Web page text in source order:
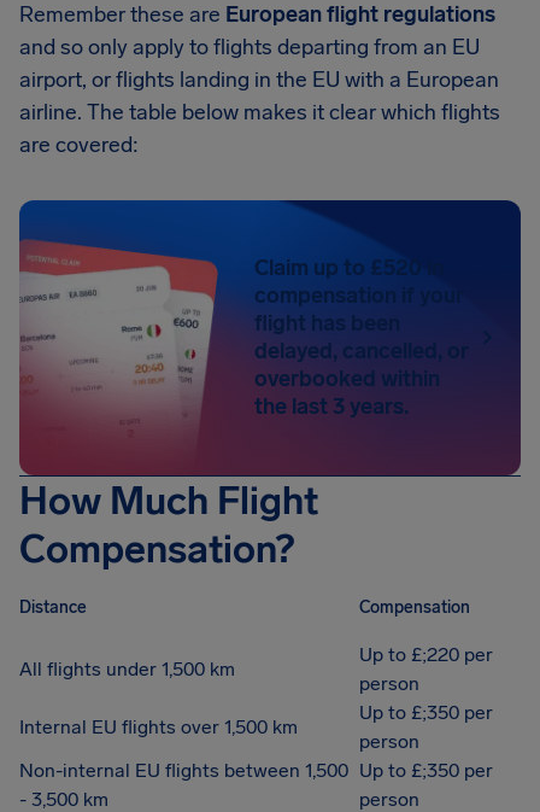
Remember these are European flight regulations
and so only apply to flights departing from an EU
airport, or flights landing in the EU with a European
airline. The table below makes it clear which flights
are covered:
Claim up to £520 in
compensation if your
flight has been
delayed, cancelled, or
overbooked within
the last 3 years.
How Much Flight
Compensation?
Distance Compensation
All flights under 1,500 km
Up to £;220 per
person
Internal EU flights over 1,500 km
Up to £;350 per
person
Non-internal EU flights between 1,500
- 3,500 km
Up to £;350 per
person